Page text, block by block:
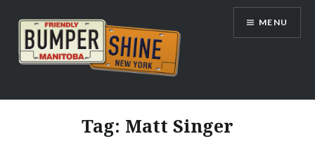
content
Bumpershine.com
MENU
Tag: Matt Singer